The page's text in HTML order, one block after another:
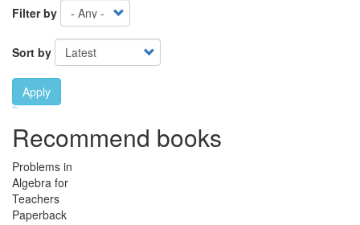
Filter by
Sort by
Apply
Recommend books
Problems in
Algebra for
Teachers
Paperback